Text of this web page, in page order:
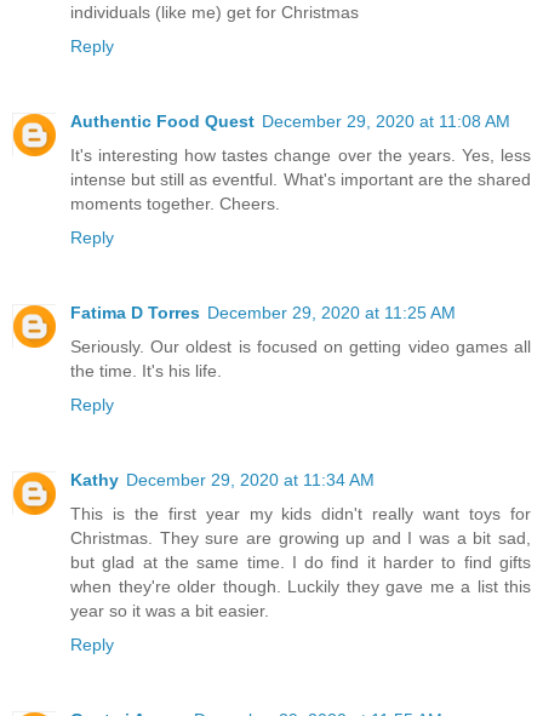
individuals (like me) get for Christmas
Reply
Authentic Food Quest December 29, 2020 at 11:08 AM
It's interesting how tastes change over the years. Yes, less
intense but still as eventful. What's important are the shared
moments together. Cheers.
Reply
Fatima D Torres December 29, 2020 at 11:25 AM
Seriously. Our oldest is focused on getting video games all
the time. It's his life.
Reply
Kathy December 29, 2020 at 11:34 AM
This is the first year my kids didn't really want toys for
Christmas. They sure are growing up and I was a bit sad,
but glad at the same time. I do find it harder to find gifts
when they're older though. Luckily they gave me a list this
year so it was a bit easier.
Reply